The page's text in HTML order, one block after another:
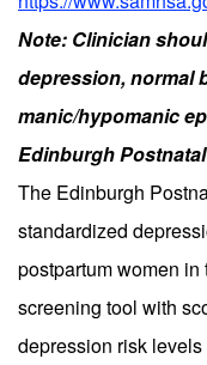
Note: Clinician
depression, normal
manic/hypomanic
Edinburgh
The Edinburgh
standardized
postpartum women
screening tool with
depression risk